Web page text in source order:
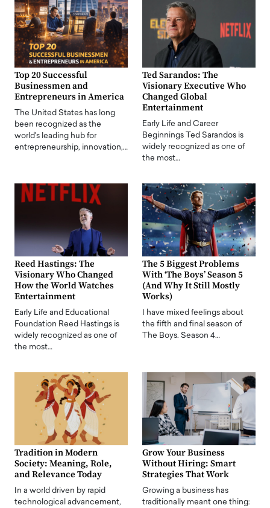
Top 20 Successful
Businessmen and
Entrepreneurs in America
The United States has long
been recognized as the
world's leading hub for
entrepreneurship, innovation,…
Ted Sarandos: The
Visionary Executive Who
Changed Global
Entertainment
Early Life and Career
Beginnings Ted Sarandos is
widely recognized as one of
the most…
Reed Hastings: The
Visionary Who Changed
How the World Watches
Entertainment
Early Life and Educational
Foundation Reed Hastings is
widely recognized as one of
the most…
The 5 Biggest Problems
With ‘The Boys’ Season 5
(And Why It Still Mostly
Works)
I have mixed feelings about
the fifth and final season of
The Boys. Season 4…
Tradition in Modern
Society: Meaning, Role,
and Relevance Today
In a world driven by rapid
technological advancement,
Grow Your Business
Without Hiring: Smart
Strategies That Work
Growing a business has
traditionally meant one thing: